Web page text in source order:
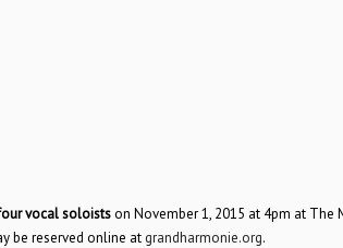
vocal soloistson November 1, 2015 at 4pm at The
be reserved online at grandharmonie.org.